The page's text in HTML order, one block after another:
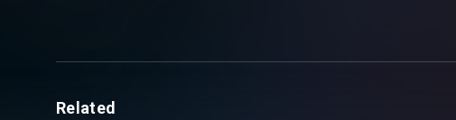
Related